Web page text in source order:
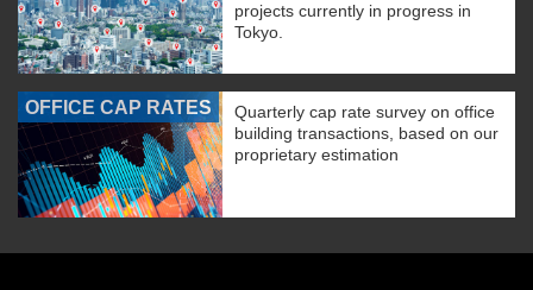
projects currently in progress in
Tokyo.
OFFICE CAP RATES
Quarterly cap rate survey on office
building transactions, based on our
proprietary estimation